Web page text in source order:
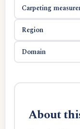
Carpeting
Region
Domain
About